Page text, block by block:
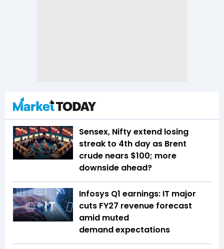
Sensex, Nifty extend losing
streak to 4th day as Brent
crude nears $100; more
downside ahead?
Infosys Q1 earnings: IT major
cuts FY27 revenue forecast
amid muted
demand expectations